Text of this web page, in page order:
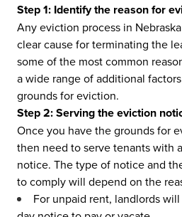
Step 1: Identify the reason for
Any eviction process in
clear cause for terminating the
some of the most common
a wide range of additional
grounds for eviction.
Step 2: Serving the eviction
Once you have the grounds for
then need to serve tenants with
notice. The type of notice and
to comply will depend on the
For unpaid rent, landlords